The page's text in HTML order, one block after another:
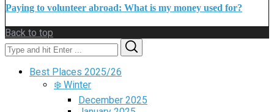
Paying to volunteer abroad: What is my money used for?
Back to top
Search
for:
Best Places 2025/26
❄️ Winter
December 2025